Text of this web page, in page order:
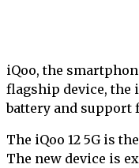
iQoo, the smartphone sub-brand of Chinese tech giant Vivo, is set to launch its new
flagship device, the
battery and support
The iQoo 12 5G is
The new device is